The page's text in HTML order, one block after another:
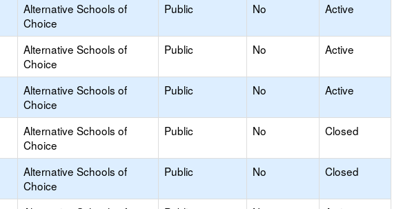
Alternative Schools of
Choice
Public No Active
Alternative Schools of
Choice
Public No Active
Alternative Schools of
Choice
Public No Active
Alternative Schools of
Choice
Public No Closed
Alternative Schools of
Choice
Public No Closed